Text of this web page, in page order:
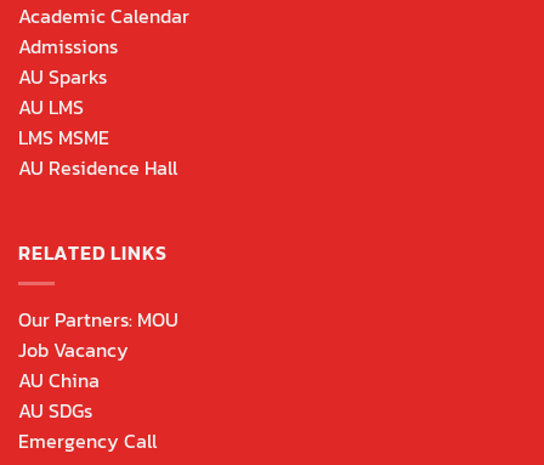
Academic Calendar
Admissions
AU Sparks
AU LMS
LMS MSME
AU Residence Hall
RELATED LINKS
Our Partners: MOU
Job Vacancy
AU China
AU SDGs
Emergency Call